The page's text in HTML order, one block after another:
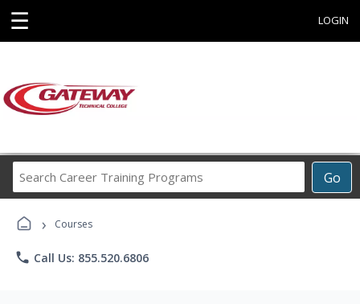
☰ LOGIN
Go
Career
› Courses
phone Call Us: 855.520.6806